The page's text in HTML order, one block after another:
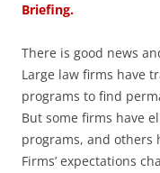
Briefing.
There is good news
Large law firms have
programs to find
But some firms have
programs, and others
Firms’ expectations